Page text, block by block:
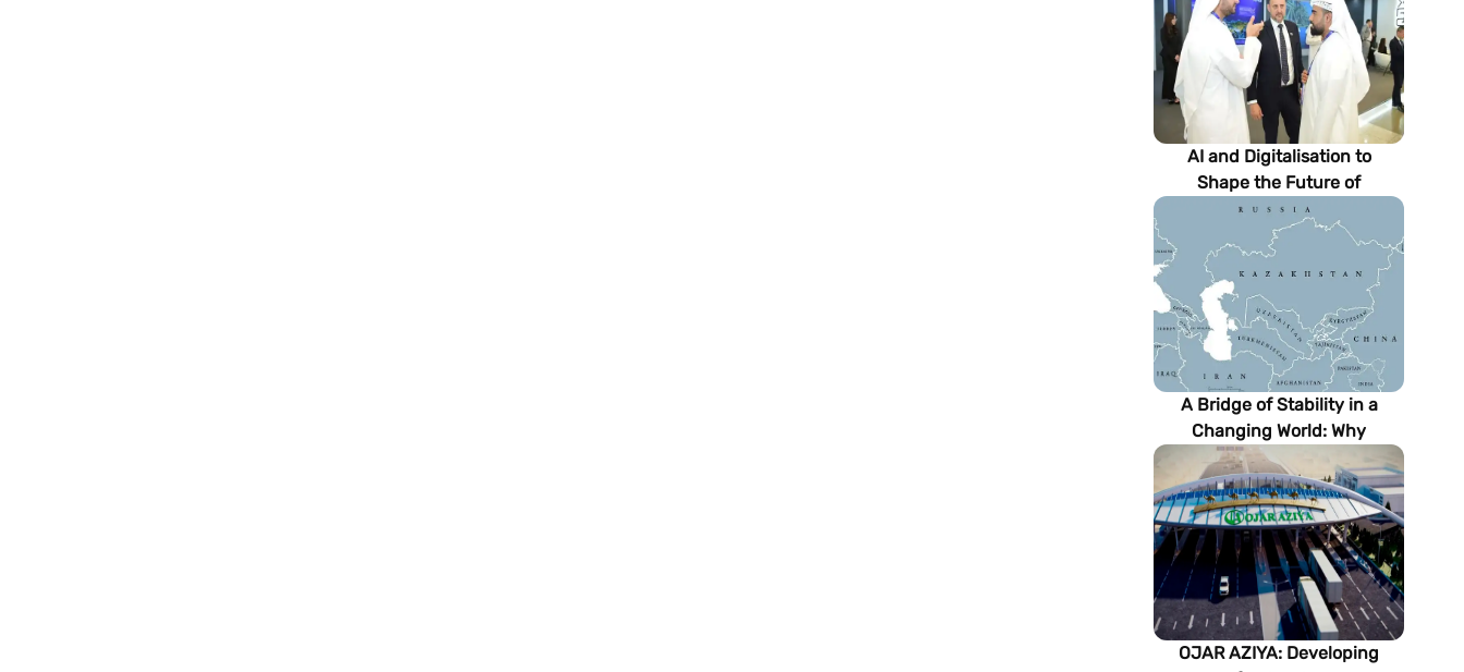
transport and logistics
AI and Digitalisation to
Shape the Future of
Turkmenistan’s Energy
Sector
A Bridge of Stability in a
Changing World: Why
Turkmenistan Matters to the
Future of the Modern Silk
Road
OJAR AZIYA: Developing